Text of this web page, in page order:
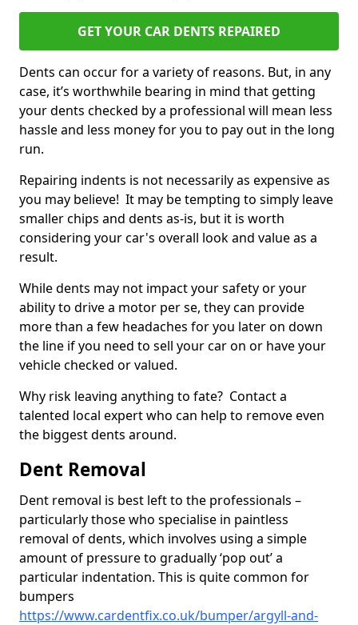
GET YOUR CAR DENTS REPAIRED
Dents can occur for a variety of reasons. But, in any
case, it’s worthwhile bearing in mind that getting
your dents checked by a professional will mean less
hassle and less money for you to pay out in the long
run.
Repairing indents is not necessarily as expensive as
you may believe! It may be tempting to simply leave
smaller chips and dents as-is, but it is worth
considering your car's overall look and value as a
result.
While dents may not impact your safety or your
ability to drive a motor per se, they can provide
more than a few headaches for you later on down
the line if you need to sell your car on or have your
vehicle checked or valued.
Why risk leaving anything to fate? Contact a
talented local expert who can help to remove even
the biggest dents around.
Dent Removal
Dent removal is best left to the professionals –
particularly those who specialise in paintless
removal of dents, which involves using a simple
amount of pressure to gradually ‘pop out’ a
particular indentation. This is quite common for
bumpers
https://www.cardentfix.co.uk/bumper/argyll-and-